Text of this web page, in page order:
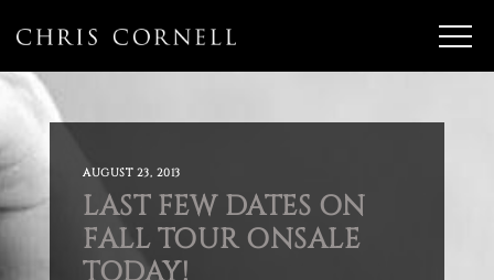
AUGUST 23, 2013
LAST FEW DATES ON
FALL TOUR ONSALE